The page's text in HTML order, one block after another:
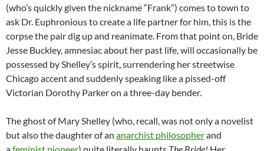
(who’s quickly given the nickname “Frank”) comes to town to
ask Dr. Euphronious to create a life partner for him, this is the
corpse the pair dig up and reanimate. From that point on, Bride
Jesse Buckley, amnesiac about her past life, will occasionally be
possessed by Shelley’s spirit, surrendering her streetwise
Chicago accent and suddenly speaking like a pissed-off
Victorian Dorothy Parker on a three-day bender.
The ghost of Mary Shelley (who, recall, was not only a novelist
but also the daughter of an anarchist philosopherand